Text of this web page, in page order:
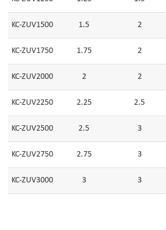
KC-ZUV1500 1.5 2
KC-ZUV1750 1.75 2
KC-ZUV2000 2 2
KC-ZUV2250 2.25 2.5
KC-ZUV2500 2.5 3
KC-ZUV2750 2.75 3
KC-ZUV3000 3 3